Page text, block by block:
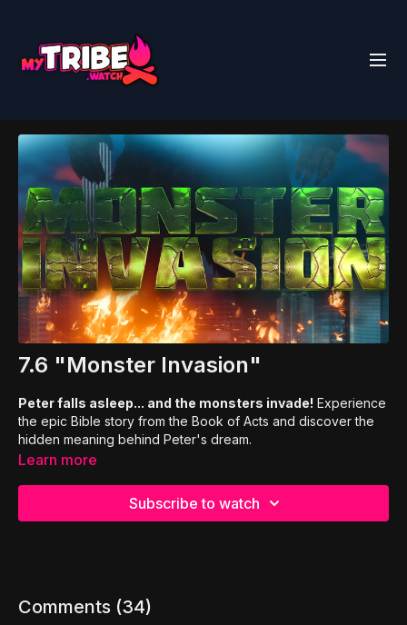
7.6 "Monster Invasion"
Peter falls asleep... and the monsters invade! Experience
the epic Bible story from the Book of Acts and discover the
hidden meaning behind Peter's dream.
Learn more
Subscribe to watch
Comments (34)